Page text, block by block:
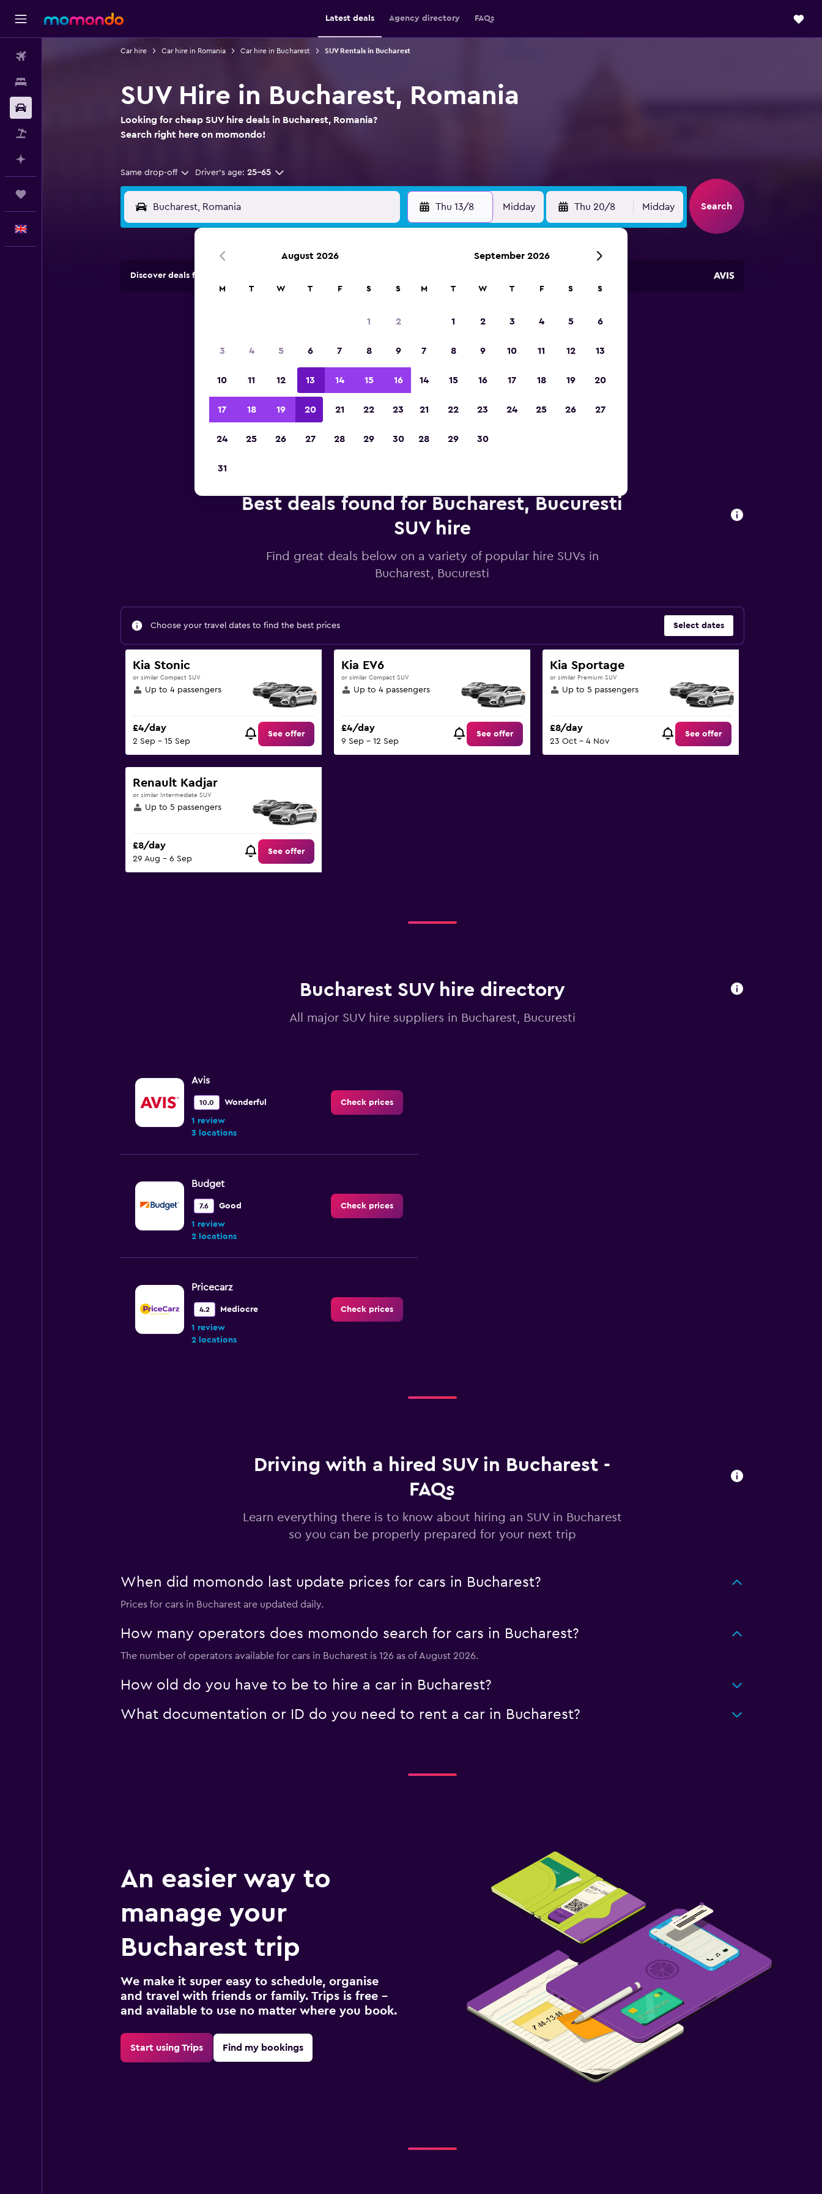
Latest deals Agency directory FAQs
Car hire Car hire in Romania Car hire in Bucharest SUV Rentals in Bucharest
SUV Hire in Bucharest, Romania
Looking for cheap SUV hire deals in Bucharest, Romania?
Search right here on momondo!
Same drop-off Driver's age: 25-65
Thu 13/8 Midday Thu 20/8 Midday Search
Discover deals from car hire companies in 70,000+ locations with momondo.
Best deals found for Bucharest, Bucuresti
SUV hire
Find great deals below on a variety of popular hire SUVs in
Bucharest, Bucuresti
Choose your travel dates to find the best prices Select dates
Kia Stonic
or similar Compact SUV
Up to 4 passengers
£4/day
2 Sep - 15 Sep
See offer
Kia EV6
or similar Compact SUV
Up to 4 passengers
£4/day
9 Sep - 12 Sep
See offer
Kia Sportage
or similar Premium SUV
Up to 5 passengers
£8/day
23 Oct - 4 Nov
See offer
Renault Kadjar
or similar Intermediate SUV
Up to 5 passengers
£8/day
29 Aug - 6 Sep
See offer
Bucharest SUV hire directory
All major SUV hire suppliers in Bucharest, Bucuresti
Avis
10.0 Wonderful
1 review
3 locations
Check prices
Budget
7.6 Good
1 review
2 locations
Check prices
Pricecarz
4.2 Mediocre
1 review
2 locations
Check prices
Hub Rent a Car
Touring Rent Auto
1 location
Check prices
Check prices
Driving with a hired SUV in Bucharest -
FAQs
Learn everything there is to know about hiring an SUV in Bucharest
so you can be properly prepared for your next trip
When did momondo last update prices for cars in Bucharest?
Prices for cars in Bucharest are updated daily.
How many operators does momondo search for cars in Bucharest?
The number of operators available for cars in Bucharest is 126 as of August 2026.
How old do you have to be to hire a car in Bucharest?
What documentation or ID do you need to rent a car in Bucharest?
An easier way to
manage your
Bucharest trip
We make it super easy to schedule, organise
and travel with friends or family. Trips is free –
and available to use no matter where you book.
Start using Trips Find my bookings
August 2026
M T W T F S S
1 2
3 4 5 6 7 8 9
10 11 12 13 14 15 16
17 18 19 20 21 22 23
24 25 26 27 28 29 30
31
September 2026
M T W T F S S
1 2 3 4 5 6
7 8 9 10 11 12 13
14 15 16 17 18 19 20
21 22 23 24 25 26 27
28 29 30